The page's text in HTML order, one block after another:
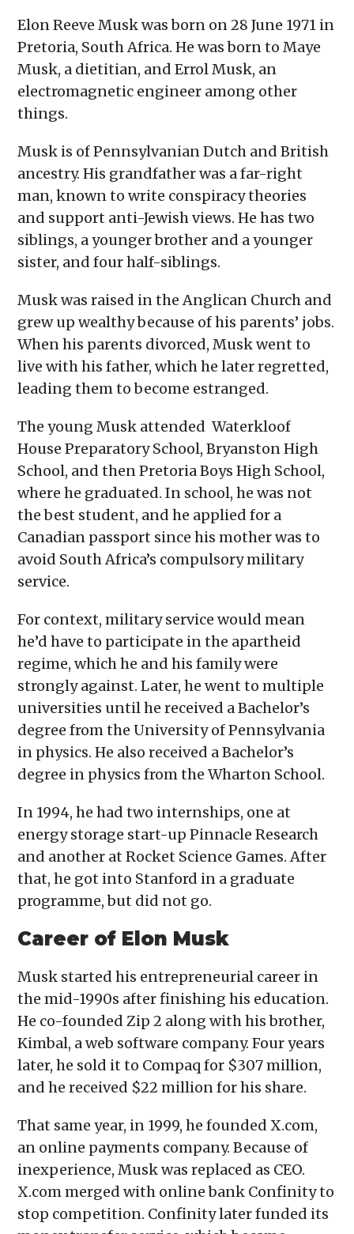
Elon Reeve Musk was born on 28 June 1971 in
Pretoria, South Africa. He was born to Maye
Musk, a dietitian, and Errol Musk, an
electromagnetic engineer among other
things.
Musk is of Pennsylvanian Dutch and British
ancestry. His grandfather was a far-right
man, known to write conspiracy theories
and support anti-Jewish views. He has two
siblings, a younger brother and a younger
sister, and four half-siblings.
Musk was raised in the Anglican Church and
grew up wealthy because of his parents’ jobs.
When his parents divorced, Musk went to
live with his father, which he later regretted,
leading them to become estranged.
The young Musk attended Waterkloof
House Preparatory School, Bryanston High
School, and then Pretoria Boys High School,
where he graduated. In school, he was not
the best student, and he applied for a
Canadian passport since his mother was to
avoid South Africa’s compulsory military
service.
For context, military service would mean
he’d have to participate in the apartheid
regime, which he and his family were
strongly against. Later, he went to multiple
universities until he received a Bachelor’s
degree from the University of Pennsylvania
in physics. He also received a Bachelor’s
degree in physics from the Wharton School.
In 1994, he had two internships, one at
energy storage start-up Pinnacle Research
and another at Rocket Science Games. After
that, he got into Stanford in a graduate
programme, but did not go.
Career of Elon Musk
Musk started his entrepreneurial career in
the mid-1990s after finishing his education.
He co-founded Zip 2 along with his brother,
Kimbal, a web software company. Four years
later, he sold it to Compaq for $307 million,
and he received $22 million for his share.
That same year, in 1999, he founded X.com,
an online payments company. Because of
inexperience, Musk was replaced as CEO.
X.com merged with online bank Confinity to
stop competition. Confinity later funded its